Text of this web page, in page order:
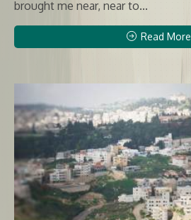
brought me near, near to...
Read More